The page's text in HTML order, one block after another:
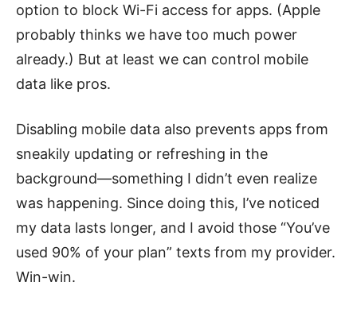
option to block Wi-Fi access for apps. (Apple
probably thinks we have too much power
already.) But at least we can control mobile
data like pros.
Disabling mobile data also prevents apps from
sneakily updating or refreshing in the
background—something I didn’t even realize
was happening. Since doing this, I’ve noticed
my data lasts longer, and I avoid those “You’ve
used 90% of your plan” texts from my provider.
Win-win.